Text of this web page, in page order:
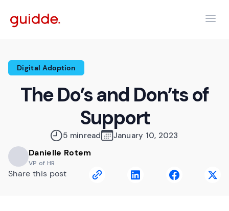
Digital Adoption
The Do’s and Don’ts of
Support
5 minread January 10, 2023
Danielle Rotem
VP of HR
Share this post